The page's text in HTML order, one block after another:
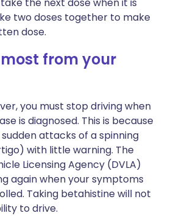
two doses together to make
dose.
from your
you must stop driving when
is diagnosed. This is because
attacks of a spinning
with little warning. The
Licensing Agency (DVLA)
again when your symptoms
Taking betahistine will not
to drive.